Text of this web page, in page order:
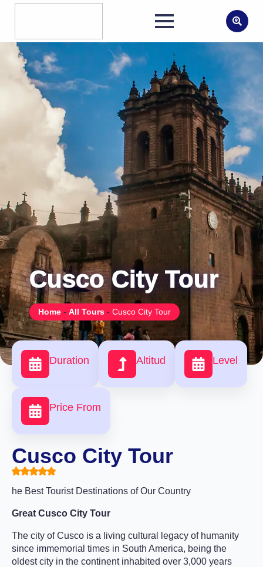
for:
Cusco City Tour
Home - All Tours - Cusco City Tour
Duration Altitud Level
Price From
Cusco City Tour
he Best Tourist Destinations of Our Country
Great Cusco City Tour
The city of Cusco is a living cultural legacy of humanity
since immemorial times in South America, being the
oldest city in the continent inhabited over 3,000 years